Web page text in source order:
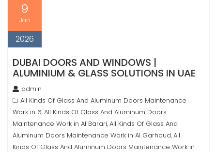
9
Jan
2026
DUBAI DOORS AND WINDOWS |
ALUMINIUM & GLASS SOLUTIONS IN UAE
admin
All Kinds Of Glass And Aluminum Doors Maintenance
Work in 6,All Kinds Of Glass And Aluminum Doors
Maintenance Work in Al Barari,All Kinds Of Glass And
Aluminum Doors Maintenance Work in Al Garhoud,All
Kinds Of Glass And Aluminum Doors Maintenance Work in